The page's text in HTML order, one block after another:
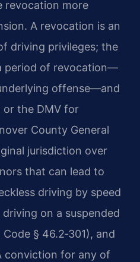
revocation more
A revocation is an
driving privileges; the
period of revocation—
offense—and
the DMV for
County General
jurisdiction over
that can lead to
driving by speed
driving on a suspended
§ 46.2‑301), and
conviction for any of